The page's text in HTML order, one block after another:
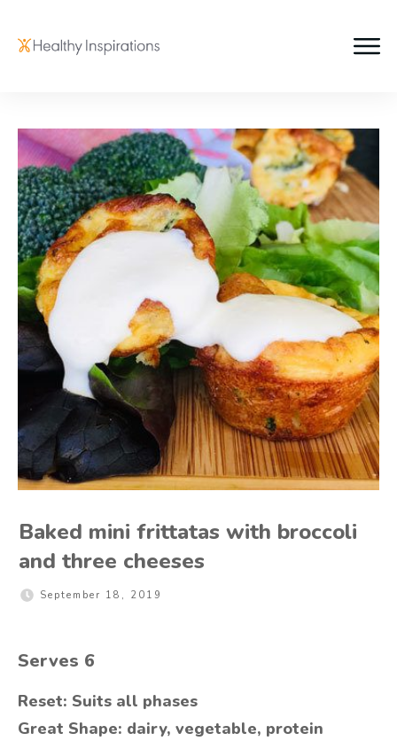
Baked mini frittatas with broccoli
and three cheeses
September 18, 2019
Serves 6
Reset: Suits all phases
Great Shape: dairy, vegetable, protein